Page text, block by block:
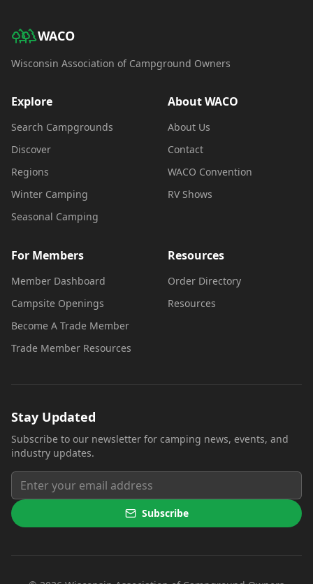
WACO
Wisconsin Association of Campground Owners
Explore
Search Campgrounds
Discover
Regions
Winter Camping
Seasonal Camping
About WACO
About Us
Contact
WACO Convention
RV Shows
For Members
Member Dashboard
Campsite Openings
Become A Trade Member
Trade Member Resources
Resources
Order Directory
Resources
Stay Updated
Subscribe to our newsletter for camping news, events, and
industry updates.
Subscribe